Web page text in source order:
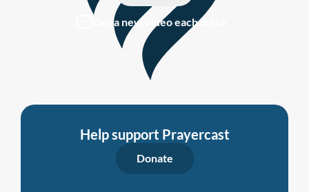
Get a new video each week
Help support Prayercast
Donate